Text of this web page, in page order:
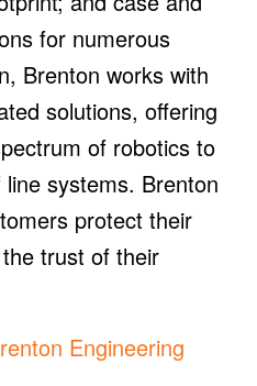
for numerous
Brenton works with
solutions, offering
of robotics to
systems. Brenton
protect their
trust of their
Engineering